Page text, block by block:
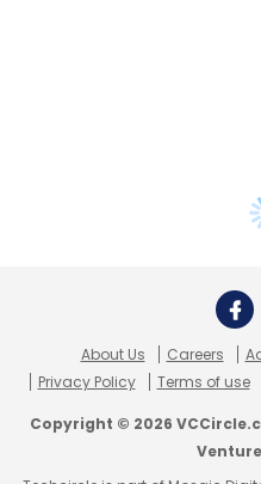
About Us Careers
Privacy Policy
Terms of use
Copyright © 2026